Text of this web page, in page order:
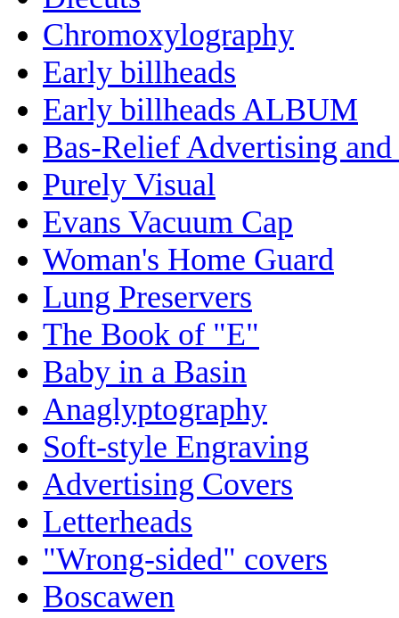
Chromoxylography
Early billheads
Early billheads ALBUM
Bas-Relief Advertising and
Purely Visual
Evans Vacuum Cap
Woman's Home Guard
Lung Preservers
The Book of "E"
Baby in a Basin
Anaglyptography
Soft-style Engraving
Advertising Covers
Letterheads
"Wrong-sided" covers
Boscawen